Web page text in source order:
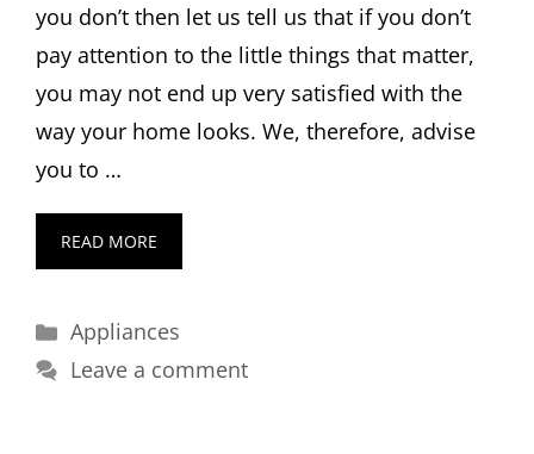
you don’t then let us tell us that if you don’t
pay attention to the little things that matter,
you may not end up very satisfied with the
way your home looks. We, therefore, advise
you to …
READ MORE
Categories
Appliances
Leave a comment